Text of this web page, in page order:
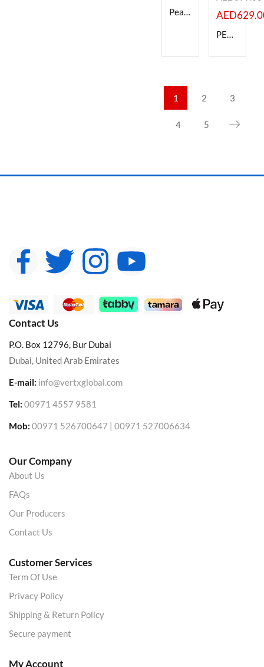
Peak Design BEDB-30-CH-3 Everyday Backpack V3, Charcoal 30L AED
PEAK DESIGN BEDBZ-15-BK-2 EVERYDAY BACKPACK 15L-ZIP (Black)
1 2 3
4 5
Contact Us
P.O. Box 12796, Bur Dubai
Dubai, United Arab Emirates
E-mail: info@vertxglobal.com
Tel: 00971 4557 9581
Mob: 00971 526700647 | 00971 527006634
Our Company
About Us
FAQs
Our Producers
Contact Us
Customer Services
Term Of Use
Privacy Policy
Shipping & Return Policy
Secure payment
My Account